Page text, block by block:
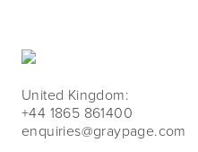
United Kingdom:
+44 1865 861400
enquiries@graypage.com